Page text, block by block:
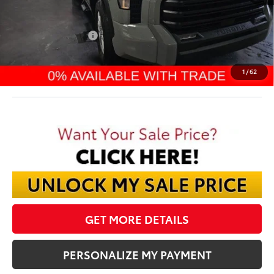
1 /62
$62,633
-$4,234
TMS Customer Cash
-$1,000
Documentation Fee:
$398
Final Price:
$57,797
GET MORE DETAILS
PERSONALIZE MY PAYMENT